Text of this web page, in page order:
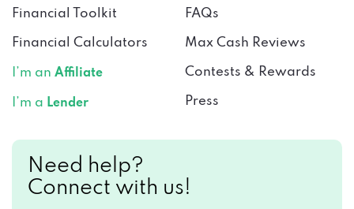
Financial Toolkit
Financial Calculators
I’m an Affiliate
I’m a Lender
FAQs
Max Cash Reviews
Contests & Rewards
Press
Need help?
Connect with us!